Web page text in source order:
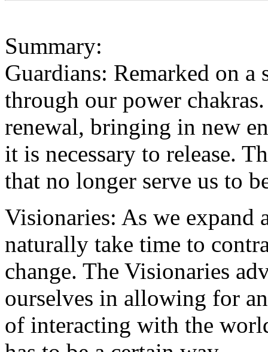
Summary:
Guardians: Remarked on
through our power
renewal, bringing in new
it is necessary to release.
that no longer serve us to
Visionaries: As we expand
naturally take time to
change. The Visionaries
ourselves in allowing for
of interacting with the